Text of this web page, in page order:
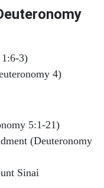
3)
4)
5:1-21)
(Deuteronomy
Sinai